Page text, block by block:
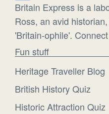
Britain Express is a
Ross, an avid
'Britain-ophile'.
Fun stuff
Heritage Traveller Blog
British History Quiz
Historic Attraction Quiz